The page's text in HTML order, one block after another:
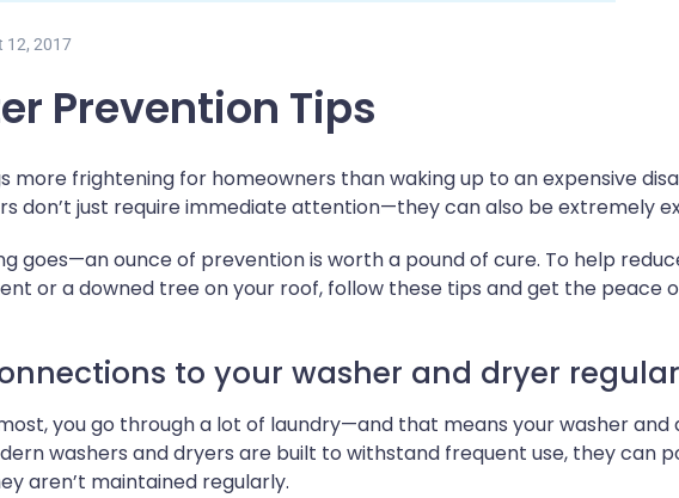
12, 2017
Prevention Tips
more frightening for homeowners than waking up to an expensive
don’t just require immediate attention—they can also be extremely
goes—an ounce of prevention is worth a pound of cure. To help
or a downed tree on your roof, follow these tips and get the peace
to your washer and dryer
you go through a lot of laundry—and that means your washer
washers and dryers are built to withstand frequent use, they can
aren’t maintained regularly.